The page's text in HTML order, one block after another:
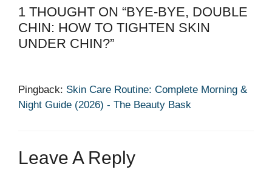
1 THOUGHT ON “BYE-BYE, DOUBLE
CHIN: HOW TO TIGHTEN SKIN
UNDER CHIN?”
Pingback: Skin Care Routine: Complete Morning &
Night Guide (2026) - The Beauty Bask
Leave A Reply